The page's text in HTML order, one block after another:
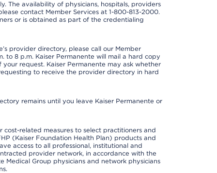
The availability of physicians, hospitals, providers
contact Member Services at 1-800-813-2000.
or is obtained as part of the credentialing
provider directory, please call our Member
to 8 p.m. Kaiser Permanente will mail a hard copy
request. Kaiser Permanente may ask whether
to receive the provider directory in hard
remains until you leave Kaiser Permanente or
cost-related measures to select practitioners and
(Kaiser Foundation Health Plan) products and
access to all professional, institutional and
provider network, in accordance with the
Medical Group physicians and network physicians